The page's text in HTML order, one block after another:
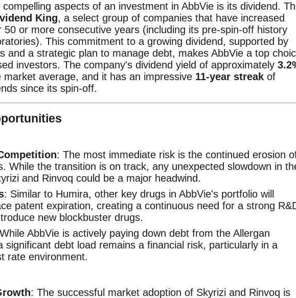
aspects of an investment in AbbVie is its dividend.
King, a select group of companies that have increased
50 or more consecutive years (including its pre-spin-off history
This commitment to a growing dividend, supported by
and a strategic plan to manage debt, makes AbbVie a top
investors. The company's dividend yield of approximately
market average, and it has an impressive 11-year streak of
since its spin-off.
: The most immediate risk is the continued erosion
While the transition is on track, any unexpected slowdown in
and Rinvoq could be a major headwind.
: Similar to Humira, other key drugs in AbbVie's portfolio will
patent expiration, creating a continuous need for a strong
new blockbuster drugs.
AbbVie is actively paying down debt from the Allergan
significant debt load remains a financial risk, particularly in a
rate environment.
: The successful market adoption of Skyrizi and Rinvoq is